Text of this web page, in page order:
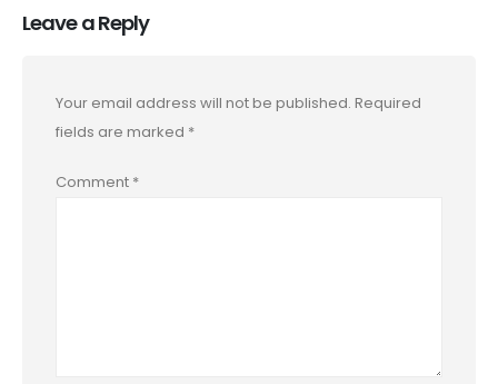
Leave a Reply
Your email address will not be published. Required
fields are marked *
Comment *